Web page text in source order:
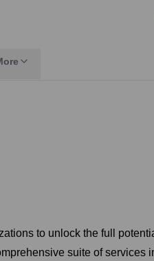
to unlock the full
suite of services